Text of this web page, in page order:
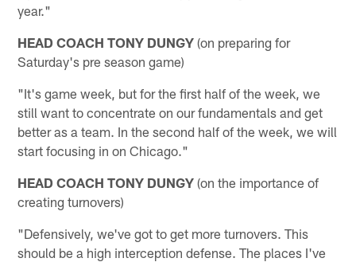
year."
HEAD COACH TONY DUNGY (on preparing for
Saturday's pre season game)
"It's game week, but for the first half of the week, we
still want to concentrate on our fundamentals and get
better as a team. In the second half of the week, we will
start focusing in on Chicago."
HEAD COACH TONY DUNGY (on the importance of
creating turnovers)
"Defensively, we've got to get more turnovers. This
should be a high interception defense. The places I've